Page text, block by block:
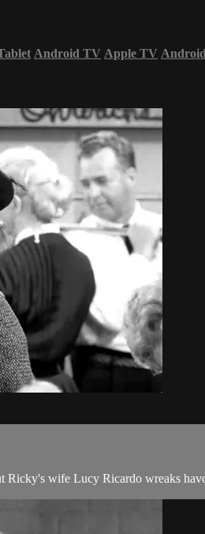
Android TV Apple TV Android
wife Lucy Ricardo wreaks